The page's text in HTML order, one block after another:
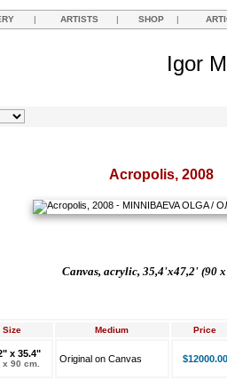
| ARTISTS | SHOP |
Igor
Acropolis, 2008
Canvas, acrylic, 35,4'x47,2' (90
Size Medium Price
x 35.4"
x 90 cm. Original on Canvas $12000.00